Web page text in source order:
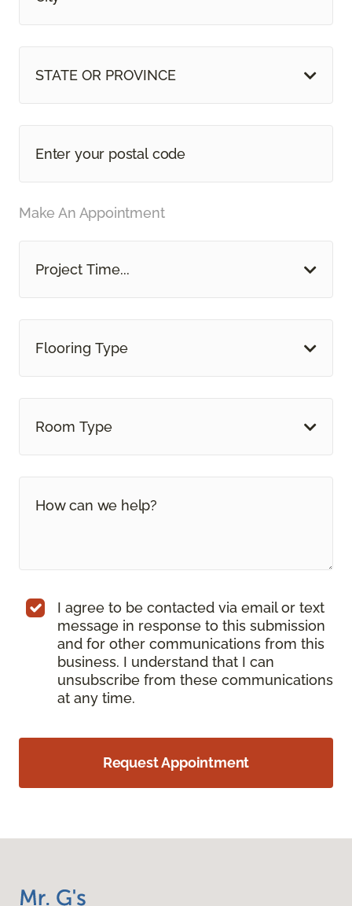
STATE OR PROVINCE
Make An Appointment
Project Time...
Flooring Type
Room Type
I agree to be contacted via email or text
message in response to this submission
and for other communications from this
business. I understand that I can
unsubscribe from these communications
at any time.
Request Appointment